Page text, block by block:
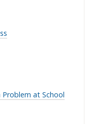
at School